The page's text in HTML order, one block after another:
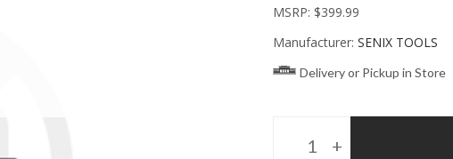
MSRP: $399.99
Manufacturer: SENIX TOOLS
Delivery or Pickup in Store